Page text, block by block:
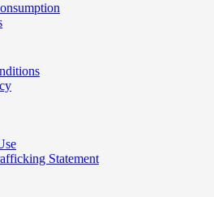
Statement